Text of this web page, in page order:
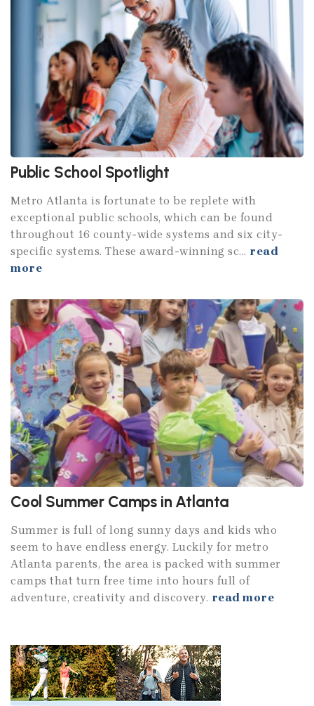
Public School Spotlight
Metro Atlanta is fortunate to be replete with
exceptional public schools, which can be found
throughout 16 county-wide systems and six city-
specific systems. These award-winning sc... read
more
Cool Summer Camps in Atlanta
Summer is full of long sunny days and kids who
seem to have endless energy. Luckily for metro
Atlanta parents, the area is packed with summer
camps that turn free time into hours full of
adventure, creativity and discovery. read more